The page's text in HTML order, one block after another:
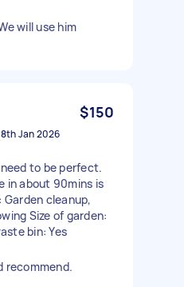
will use him
$150
Jan 2026
to be perfect.
in about 90mins is
cleanup,
Size of garden:
bin: Yes
recommend.